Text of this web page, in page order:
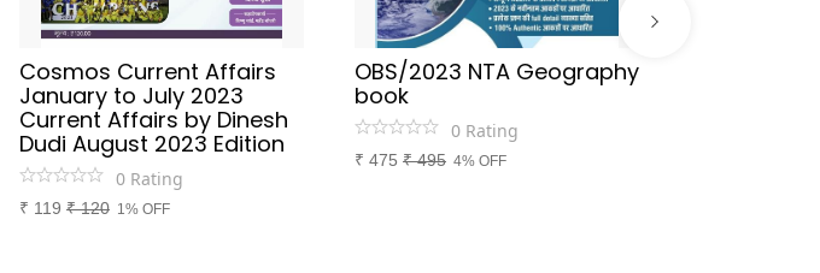
Cosmos Current Affairs
January to July 2023
Current Affairs by Dinesh
Dudi August 2023 Edition
0 Rating
₹ 119 ₹120 1% OFF
OBS/2023 NTA Geography
book
0 Rating
₹ 475 ₹495 4% OFF